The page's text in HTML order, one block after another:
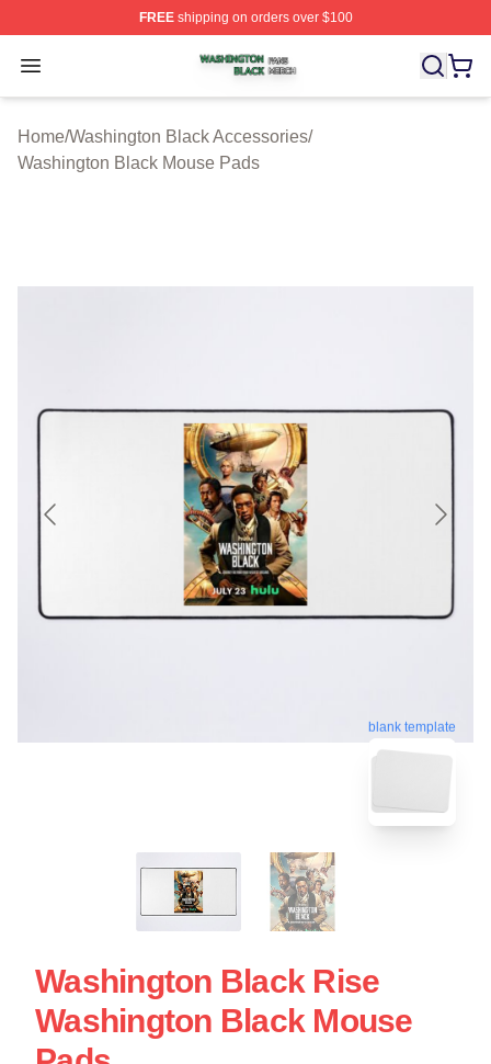
FREEshipping on orders over $100
Open menu
Washington Black Shop ⚡️ Officially Licensed
Home/Washington Black Accessories/
Washington Black Mouse Pads
blank template
Washington Black Rise
Washington Black Mouse